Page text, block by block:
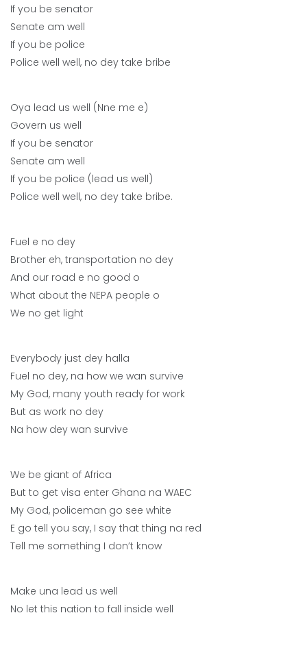
If you be senator
Senate am well
If you be police
Police well well, no dey take bribe
Oya lead us well (Nne me e)
Govern us well
If you be senator
Senate am well
If you be police (lead us well)
Police well well, no dey take bribe.
Fuel e no dey
Brother eh, transportation no dey
And our road e no good o
What about the NEPA people o
We no get light
Everybody just dey halla
Fuel no dey, na how we wan survive
My God, many youth ready for work
But as work no dey
Na how dey wan survive
We be giant of Africa
But to get visa enter Ghana na WAEC
My God, policeman go see white
E go tell you say, I say that thing na red
Tell me something I don’t know
Make una lead us well
No let this nation to fall inside well